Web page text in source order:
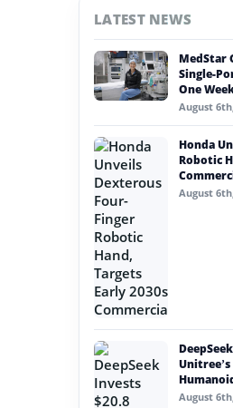
#nvidia
#artificial intelligence
#soft robotics
#service robots
#ai jobsite tech
LATEST NEWS
MedStar
Single-
One
August
Honda
Robotic
August
August